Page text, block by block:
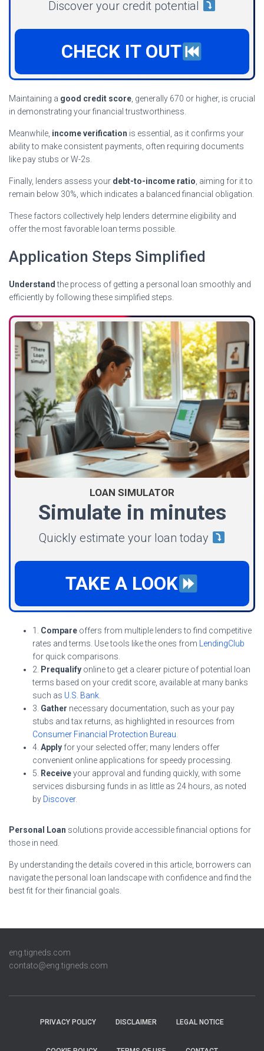
Discover your credit potential
CHECK IT OUT
Maintaining a good credit score , generally 670 or higher, is crucial
in demonstrating your financial trustworthiness.
Meanwhile, income verification is essential, as it confirms your
ability to make consistent payments, often requiring documents
like pay stubs or W-2s.
Finally, lenders assess your debt-to-income ratio , aiming for it to
remain below 30%, which indicates a balanced financial obligation.
These factors collectively help lenders determine eligibility and
offer the most favorable loan terms possible.
Application Steps Simplified
Understand the process of getting a personal loan smoothly and
efficiently by following these simplified steps.
LOAN SIMULATOR
Simulate in minutes
Quickly estimate your loan today
TAKE A LOOK
1. Compare offers from multiple lenders to find competitive
rates and terms. Use tools like the ones from LendingClub
for quick comparisons.
2. Prequalify online to get a clearer picture of potential loan
terms based on your credit score, available at many banks
such as U.S. Bank.
3. Gather necessary documentation, such as your pay
stubs and tax returns, as highlighted in resources from
Consumer Financial Protection Bureau.
4. Apply for your selected offer; many lenders offer
convenient online applications for speedy processing.
5. Receiveyour approval and funding quickly, with some
services disbursing funds in as little as 24 hours, as noted
by Discover.
Personal Loan solutions provide accessible financial options for
those in need.
By understanding the details covered in this article, borrowers can
navigate the personal loan landscape with confidence and find the
best fit for their financial goals.
eng.tigneds.com
contato@eng.tigneds.com
PRIVACY POLICY DISCLAIMER LEGAL NOTICE